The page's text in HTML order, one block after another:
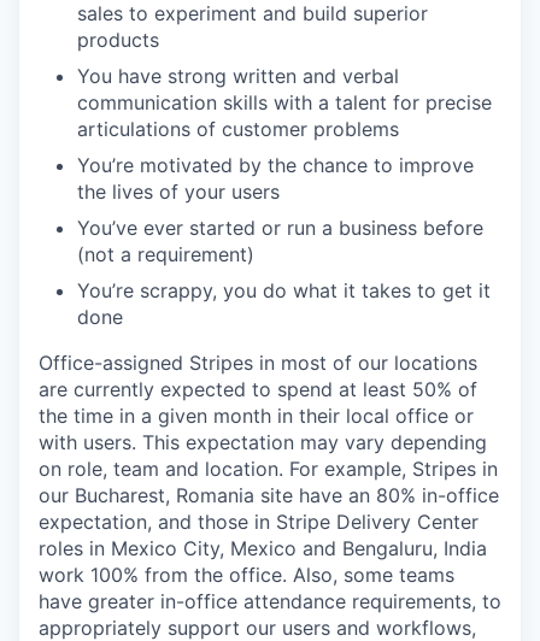
sales to experiment and build superior
products
You have strong written and verbal
communication skills with a talent for precise
articulations of customer problems
You’re motivated by the chance to improve
the lives of your users
You’ve ever started or run a business before
(not a requirement)
You’re scrappy, you do what it takes to get it
done
Office-assigned Stripes in most of our locations
are currently expected to spend at least 50% of
the time in a given month in their local office or
with users. This expectation may vary depending
on role, team and location. For example, Stripes in
our Bucharest, Romania site have an 80% in-office
expectation, and those in Stripe Delivery Center
roles in Mexico City, Mexico and Bengaluru, India
work 100% from the office. Also, some teams
have greater in-office attendance requirements, to
appropriately support our users and workflows,